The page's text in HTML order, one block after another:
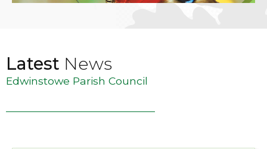
Latest News
Edwinstowe Parish Council